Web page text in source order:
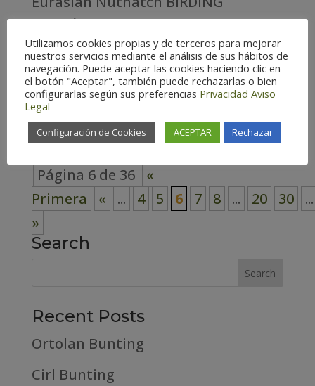
Spain (166) Teruel – Spain (161)
Zaragoza – Spain (171) Habitat
Cosmopolitan (7) Forest (52) High
mountain (21)...
Página 6 de 36
«
Primera
« ... 4 5 6 7 8 ... 20 30
...
»
Search
Recent Posts
Ortolan Bunting
Cirl Bunting
Utilizamos cookies propias y de terceros para mejorar
nuestros servicios mediante el análisis de sus hábitos de
navegación. Puede aceptar las cookies haciendo clic en
el botón "Aceptar", también puede rechazarlas o bien
configurarlas según sus preferencias Privacidad Aviso
Legal
Configuración de Cookies ACEPTAR Rechazar